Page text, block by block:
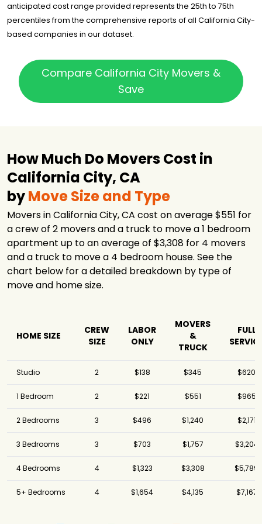
MuraWay
Moving
$1,500 3.75 hours
Pure Moving
American Pacific
Transportation
$1,562 -
Affordable
$1,620 4 hours
U-Pack $1,749
-
Expert Santa
Clarita Movers
$1,765
Route 66 Moving
and Storage
NorthStar
Moving
$2,907 4 hours
Meathead
$3,181 4.25 hours
Storage
$3,344 6 hours
Moving &
$3,634 3 hours
Elite Moving &
$4,118
Inc.
CA - NY Express $5,155
1.75 hours
anticipated cost range provided represents the 25th to 75th
percentiles from the comprehensive reports of all California City-
based companies in our dataset.
Compare California City Movers &
Save
How Much Do Movers Cost in
California City, CA
byMove Size and Type
Movers in California City, CA cost on average $551 for
a crew of 2 movers and a truck to move a 1 bedroom
apartment up to an average of $3,308 for 4 movers
and a truck to move a 4 bedroom house. See the
chart below for a detailed breakdown by type of
move and home size.
HOME SIZE
CREW
SIZE
LABOR
ONLY
MOVERS
&
TRUCK
FULL
Studio 2 $138 $345 $620
1 Bedroom 2 $221 $551 $965
2 Bedrooms 3 $496 $1,240 $2,171
3 Bedrooms 3 $703 $1,757 $3,204
4 Bedrooms 4 $1,323 $3,308 $5,789
5+ Bedrooms 4 $1,654 $4,135 $7,167